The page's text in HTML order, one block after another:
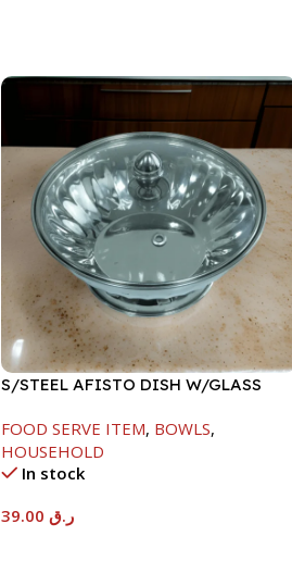
S/STEEL AFISTO DISH W/GLASS
FOOD SERVE ITEM, BOWLS,
HOUSEHOLD
In stock
ر.ق